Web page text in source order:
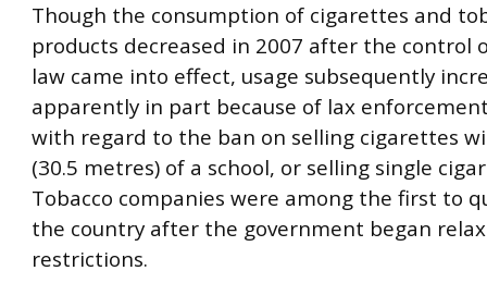
Though the consumption of cigarettes and
products decreased in 2007 after the control
law came into effect, usage subsequently
apparently in part because of lax
with regard to the ban on selling cigarettes
(30.5 metres) of a school, or selling single
Tobacco companies were among the first to
the country after the government began
restrictions.